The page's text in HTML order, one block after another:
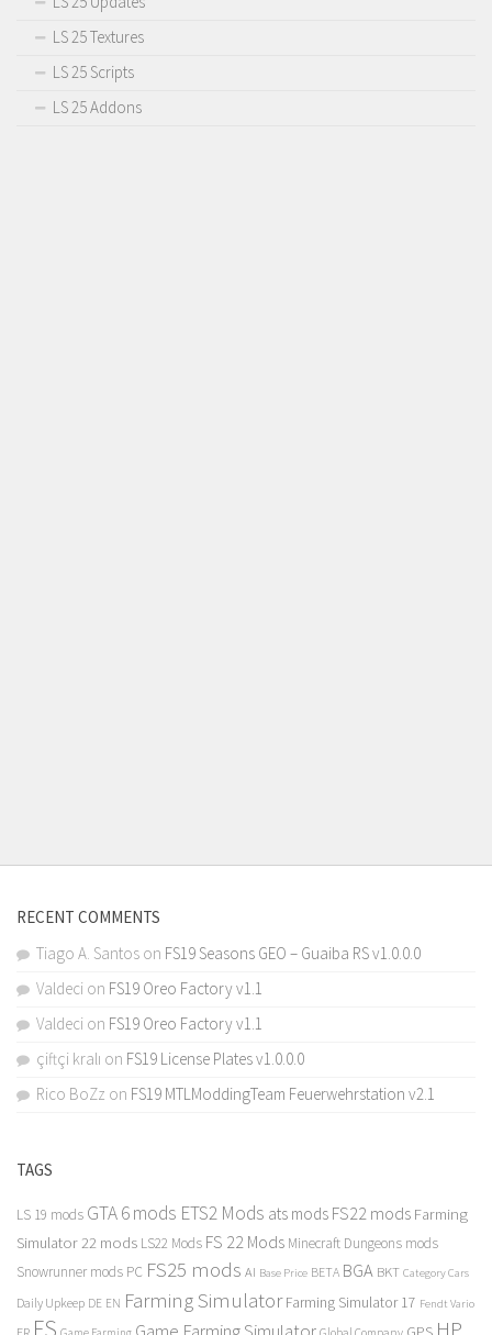
LS 25 Textures
LS 25 Scripts
LS 25 Addons
RECENT COMMENTS
Tiago A. Santos on FS19 Seasons GEO – Guaiba RS v1.0.0.0
Valdeci on FS19 Oreo Factory v1.1
Valdeci on FS19 Oreo Factory v1.1
çiftçi kralı on FS19 License Plates v1.0.0.0
Rico BoZz on FS19 MTLModdingTeam Feuerwehrstation v2.1
TAGS
LS 19 mods GTA 6 mods ETS2 Mods ats mods FS22 mods Farming
Simulator 22 mods LS22 Mods FS 22 Mods Minecraft Dungeons mods
Snowrunner mods PC FS25 mods AI Base Price BETA BGA BKT Category Cars
Daily Upkeep DE EN Farming Simulator Farming Simulator 17 Fendt Vario
FS HP